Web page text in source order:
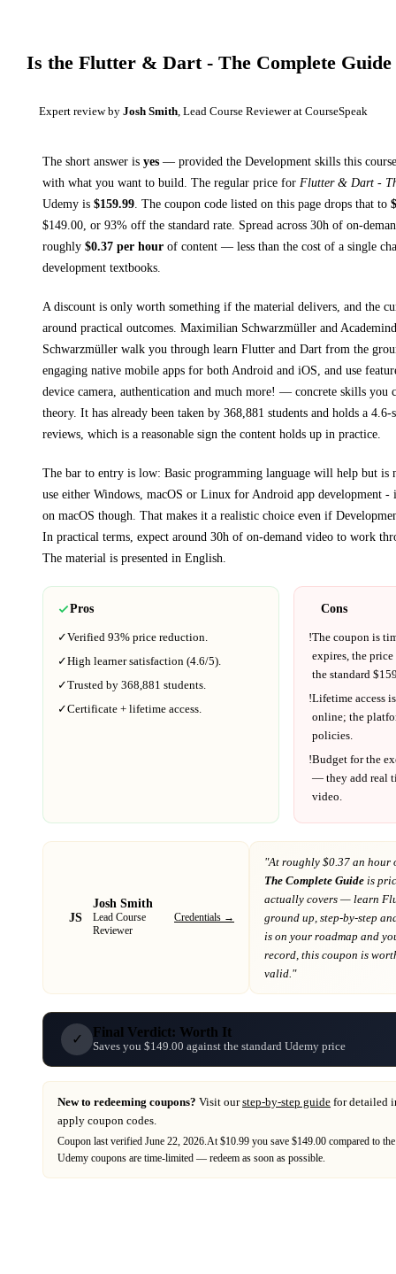
Is the Flutter & Dart - The Complete Guide
Expert review by Josh Smith, Lead Course Reviewer at CourseSpeak
The short answer is yes — provided the Development skills this
with what you want to build. The regular price for Flutter & Dart -
Udemy is $159.99 The coupon code listed on this page drops that to $
$149.00 , or 93% off the standard rate. Spread across 30h of on-
roughly $0.37 per hour of content — less than the cost of a single
development textbooks
A discount is only worth something if the material delivers, and the
around practical outcomes. Maximilian Schwarzmüller and
Schwarzmüller walk you through learn Flutter and Dart from the
engaging native mobile apps for both Android and iOS, and use
device camera, authentication and much more! — concrete skills you
theory. It has already been taken by 368,881 students and holds a
reviews, which is a reasonable sign the content holds up in practice.
The bar to entry is low: Basic programming language will help but is
use either Windows, macOS or Linux for Android app development -
on macOS though . That makes it a realistic choice even if
In practical terms, expect around 30h of on-demand video to work
The material is presented in English
Pros
✓Verified 93% price reduction.
✓High learner satisfaction (4.6/5).
✓Trusted by 368,881 students.
✓Certificate + lifetime access.
Cons
!The coupon is
expires, the
the standard $
!Lifetime access
online; the
policies.
!Budget for the
— they add real
video.
JS
Josh Smith
Lead Course
Reviewer
Credentials →
"At roughly $0.37 an hour
The Complete Guide is
actually covers — learn
ground up, step-by-step
is on your roadmap and
record , this coupon is
valid."
✓ Final Verdict: Worth It
Saves you $149.00 against the standard Udemy price
New to redeeming coupons? Visit ourstep-by-step guide for detailed
apply coupon codes.
Coupon last verified June 22, 2026 At $10.99 you save $149.00 compared to
Udemy coupons are time-limited — redeem as soon as possible.